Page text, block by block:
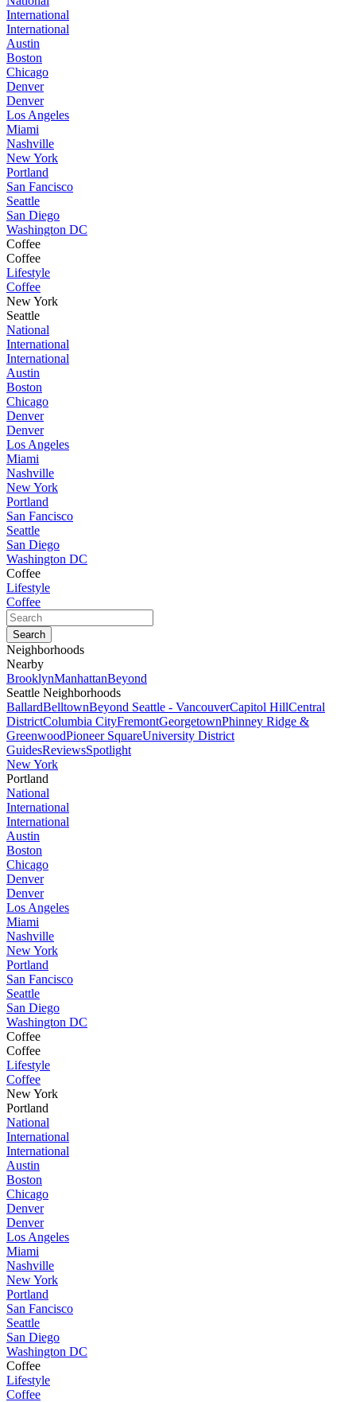
International
International
Austin
Boston
Chicago
Denver
Denver
Los Angeles
Miami
Nashville
New York
Portland
San Fancisco
Seattle
San Diego
Washington DC
Coffee
Coffee
Lifestyle
Coffee
New York
Seattle
National
International
International
Austin
Boston
Chicago
Denver
Denver
Los Angeles
Miami
Nashville
New York
Portland
San Fancisco
Seattle
San Diego
Washington DC
Coffee
Lifestyle
Coffee
Neighborhoods
Nearby
BrooklynManhattanBeyond
Seattle Neighborhoods
BallardBelltownBeyond Seattle - VancouverCapitol HillCentral
DistrictColumbia CityFremontGeorgetownPhinney Ridge &
GreenwoodPioneer SquareUniversity District
GuidesReviewsSpotlight
New York
Portland
National
International
International
Austin
Boston
Chicago
Denver
Denver
Los Angeles
Miami
Nashville
New York
Portland
San Fancisco
Seattle
San Diego
Washington DC
Coffee
Coffee
Lifestyle
Coffee
New York
Portland
National
International
International
Austin
Boston
Chicago
Denver
Denver
Los Angeles
Miami
Nashville
New York
Portland
San Fancisco
Seattle
San Diego
Washington DC
Coffee
Lifestyle
Coffee